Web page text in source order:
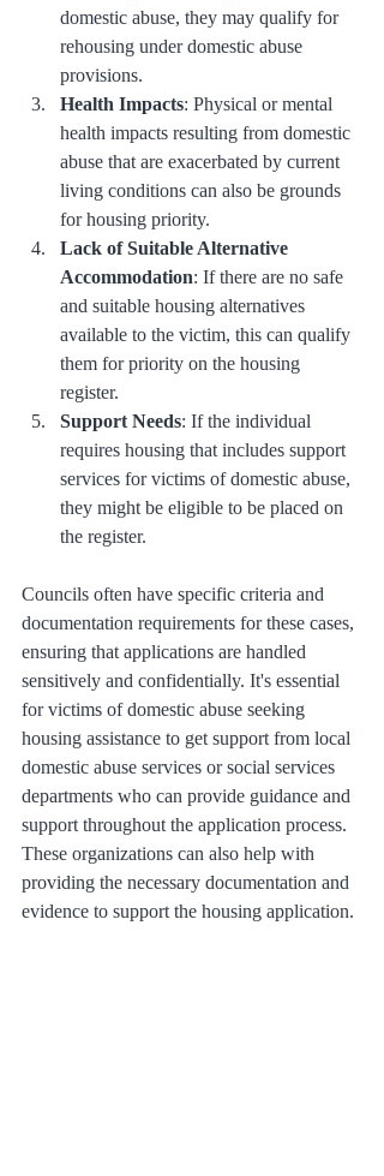
domestic abuse, they may qualify for
rehousing under domestic abuse
provisions.
Health Impacts: Physical or mental
health impacts resulting from domestic
abuse that are exacerbated by current
living conditions can also be grounds
for housing priority.
Lack of Suitable Alternative
Accommodation: If there are no safe
and suitable housing alternatives
available to the victim, this can qualify
them for priority on the housing
register.
Support Needs: If the individual
requires housing that includes support
services for victims of domestic abuse,
they might be eligible to be placed on
the register.
Councils often have specific criteria and
documentation requirements for these cases,
ensuring that applications are handled
sensitively and confidentially. It's essential
for victims of domestic abuse seeking
housing assistance to get support from local
domestic abuse services or social services
departments who can provide guidance and
support throughout the application process.
These organizations can also help with
providing the necessary documentation and
evidence to support the housing application.